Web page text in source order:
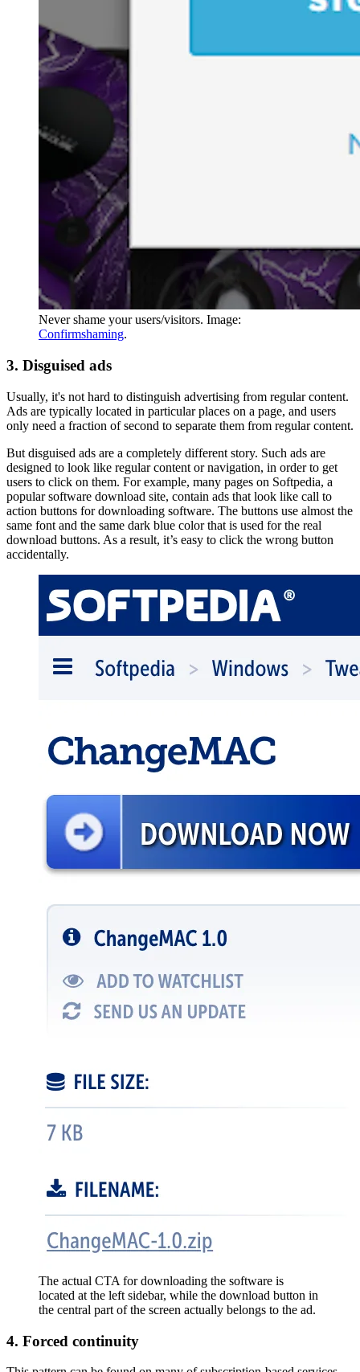
Never shame your users/visitors. Image:
Confirmshaming.
3. Disguised ads
Usually, it's not hard to distinguish advertising from regular content.
Ads are typically located in particular places on a page, and users
only need a fraction of second to separate them from regular content.
But disguised ads are a completely different story. Such ads are
designed to look like regular content or navigation, in order to get
users to click on them. For example, many pages on Softpedia, a
popular software download site, contain ads that look like call to
action buttons for downloading software. The buttons use almost the
same font and the same dark blue color that is used for the real
download buttons. As a result, it’s easy to click the wrong button
accidentally.
The actual CTA for downloading the software is
located at the left sidebar, while the download button in
the central part of the screen actually belongs to the ad.
4. Forced continuity